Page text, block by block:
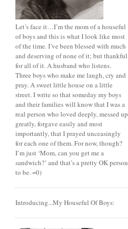
Let’s face it…I’m the mom of a houseful
of boys and this is what I look like most
of the time. I’ve been blessed with much
and deserving of none of it; but thankful
for all of it. A husband who listens.
Three boys who make me laugh, cry and
pray. A sweet little house on a little
street. I write so that someday my boys
and their families will know that I was a
real person who loved deeply, messed up
greatly, forgave easily and most
importantly, that I prayed unceasingly
for each one of them. For now, though?
I’m just ‘Mom, can you get me a
sandwich?’ and that’s a pretty OK person
to be. =0)
Introducing...My Houseful Of Boys: